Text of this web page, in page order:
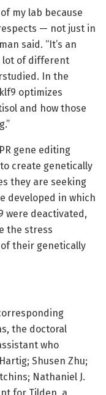
my lab because
— not just in
said. “It’s an
lot of different
In the
optimizes
and how those
gene editing
create genetically
they are seeking
developed in which
were deactivated,
the stress
their genetically
the doctoral
who
Shusen Zhu;
Nathaniel J.